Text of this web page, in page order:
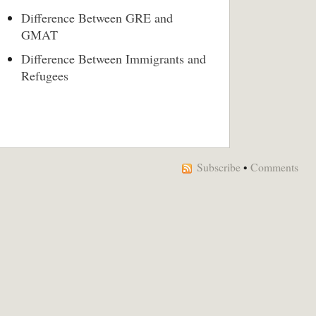
Difference Between GRE and
GMAT
Difference Between Immigrants and
Refugees
Subscribe • Comments